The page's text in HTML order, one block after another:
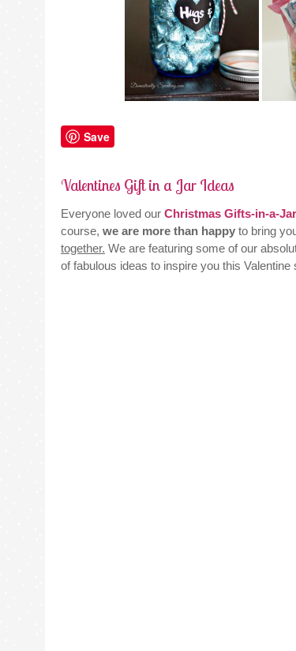
Save
Valentines Gift in a Jar Ideas
Everyone loved our Christmas Gifts-in-a-Jar
course, we are more than happy to bring
together. We are featuring some of our
of fabulous ideas to inspire you this Valentine